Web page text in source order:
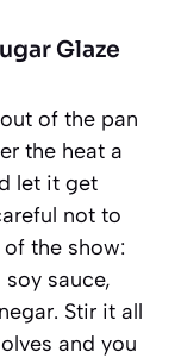
Glaze
of the pan
the heat a
let it get
not to
the show:
sauce,
Stir it all
and you